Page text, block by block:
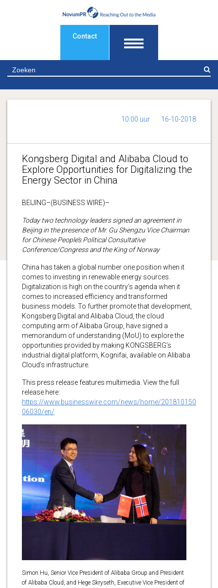
Contact
10:00 uur 16-10-2018
Kongsberg Digital and Alibaba Cloud to
Explore Opportunities for Digitalizing the
Energy Sector in China
BEIJING–(BUSINESS WIRE)–
Today two technology leaders signed an agreement in
Beijing in the presence of Mr. Gu Shengzu Vice Chairman
for Chinese People’s Political Consultative
Conference/Congress and the King of Norway
China has taken a global number one position when it
comes to investing in renewable energy sources.
Digitalization is high on the country’s agenda when it
comes to increased efficiency and transformed
business models. To further promote that development,
Kongsberg Digital and Alibaba Cloud, the cloud
computing arm of Alibaba Group, have signed a
memorandum of understanding (MoU) to explore the
opportunities provided by making KONGSBERG’s
industrial digital platform, Kognifai, available on Alibaba
Cloud’s infrastructure.
This press release features multimedia. View the full
release here:
https://www.businesswire.com/news/home/201810150
06030/en/
Simon Hu, Senior Vice President of Alibaba Group and President
of Alibaba Cloud, and Hege Skryseth, Executive Vice President of